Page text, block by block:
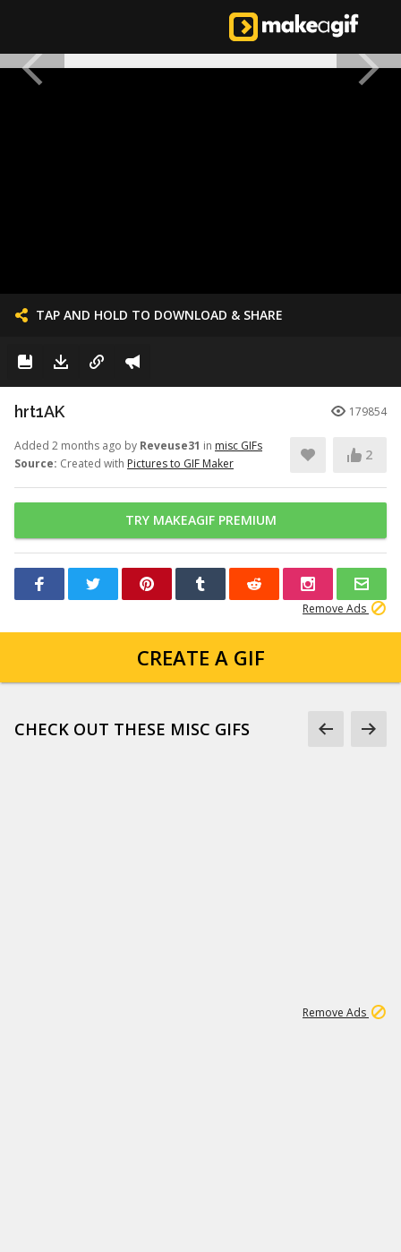
TAP AND HOLD TO DOWNLOAD & SHARE
hrt1AK 179854
Added 2 months ago by Reveuse31 in misc GIFs
Source: Created with Pictures to GIF Maker
2
TRY MAKEAGIF PREMIUM
Remove Ads
CREATE A GIF
CHECK OUT THESE MISC GIFS
Remove Ads